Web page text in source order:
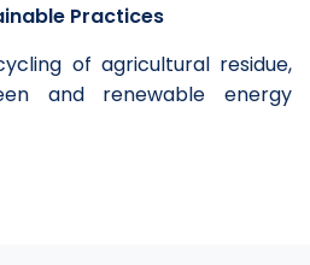
Practices
of agricultural residue,
and renewable energy